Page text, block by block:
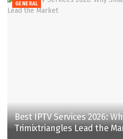
GENERAL
Best IPTV Services 2026:
Trimixtriangles Lead the